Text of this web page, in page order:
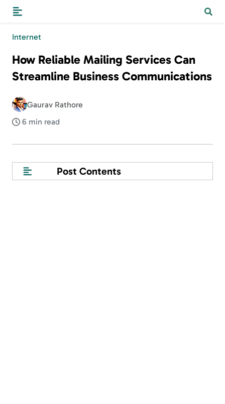
Internet
How Reliable Mailing Services Can
Streamline Business Communications
Gaurav Rathore
6 min read
Post Contents